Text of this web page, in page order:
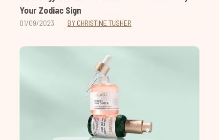
Your Zodiac Sign
01/09/2023 BY CHRISTINE TUSHER